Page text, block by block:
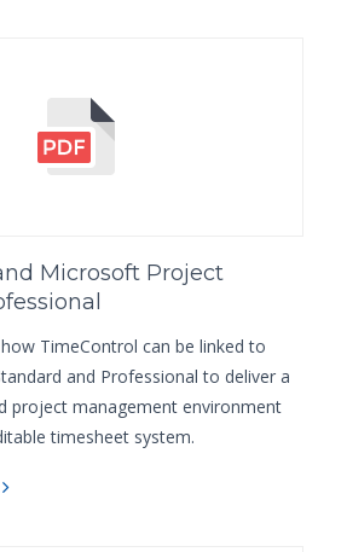
Microsoft Project
TimeControl can be linked to
and Professional to deliver a
project management environment
timesheet system.